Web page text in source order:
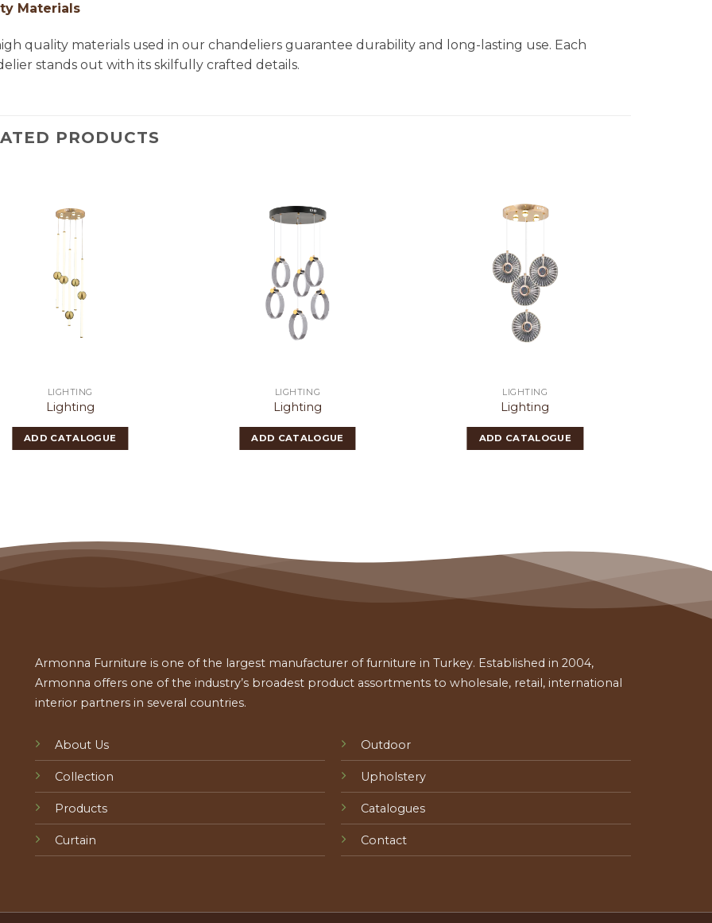
Materials
quality materials used in our chandeliers guarantee durability and long-lasting use. Each
stands out with its skilfully crafted details.
PRODUCTS
LIGHTING
Lighting
ADD CATALOGUE
LIGHTING
Lighting
ADD CATALOGUE
LIGHTING
Lighting
ADD CATALOGUE
Armonna Furniture is one of the largest manufacturer of furniture in Turkey. Established in 2004,
Armonna offers one of the industry’s broadest product assortments to wholesale, retail, international
interior partners in several countries.
About Us
Collection
Products
Curtain
Outdoor
Upholstery
Catalogues
Contact